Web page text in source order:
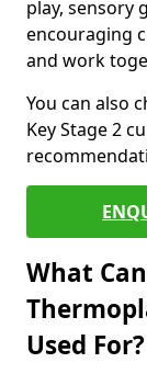
play, sensory
encouraging
and work
You can also
Key Stage 2
What
Used For?